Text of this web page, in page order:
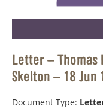
Letter – Thomas
Skelton – 18 Jun
Document Type: